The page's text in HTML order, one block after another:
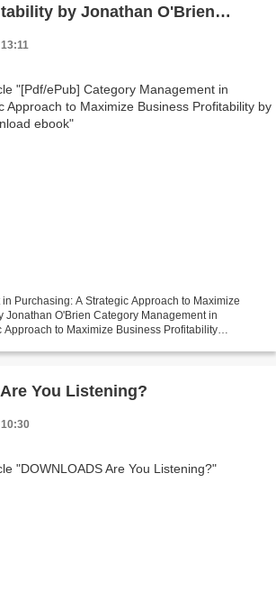
by Jonathan O'Brien
Purchasing: A Strategic Approach to Maximize
Jonathan O'Brien Category Management in
Approach to Maximize Business Profitability
You Listening?